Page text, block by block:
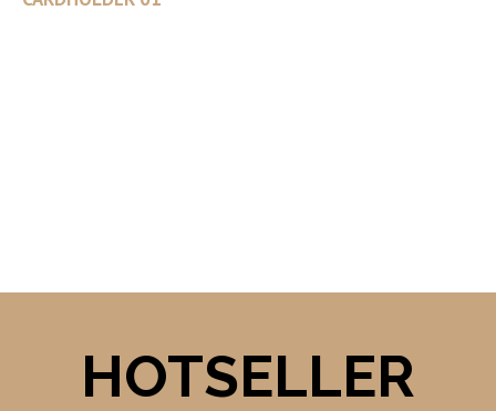
HOTSELLER